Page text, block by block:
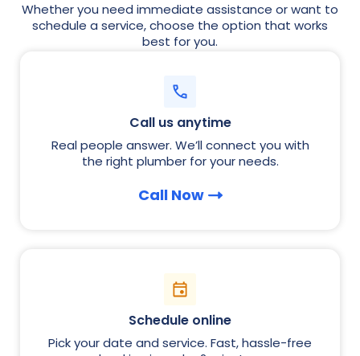
Whether you need immediate assistance or want to
schedule a service, choose the option that works
best for you.
Call us anytime
Real people answer. We’ll connect you with
the right plumber for your needs.
Call Now
Schedule online
Pick your date and service. Fast, hassle-free